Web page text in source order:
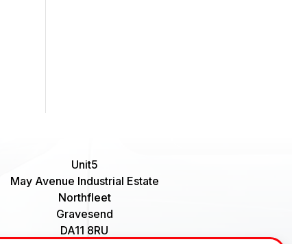
Unit5
May Avenue Industrial Estate
Northfleet
Gravesend
DA11 8RU